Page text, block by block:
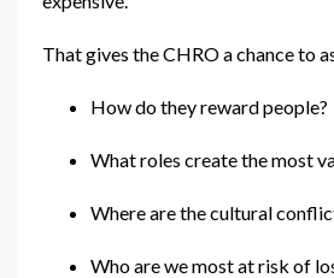
That gives the CHRO a chance to
How do they reward people?
What roles create the most
Where are the cultural
Who are we most at risk of